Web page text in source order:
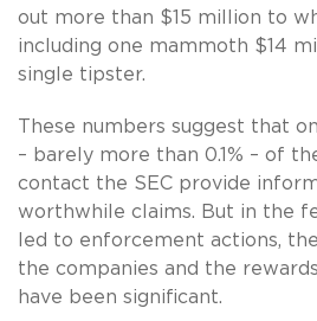
out more than $15 million to
including one mammoth $14
single tipster.
These numbers suggest that
– barely more than 0.1% – of
contact the SEC provide
worthwhile claims. But in the
led to enforcement actions,
the companies and the
have been significant.